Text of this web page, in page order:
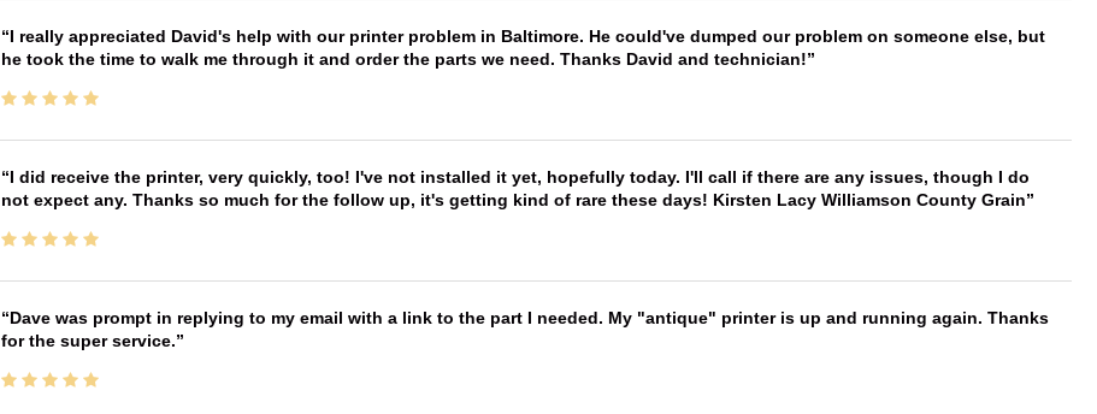
I really appreciated David's help with our printer problem in Baltimore. He could've dumped our problem on someone else, but
he took the time to walk me through it and order the parts we need. Thanks David and technician!
I did receive the printer, very quickly, too! I've not installed it yet, hopefully today. I'll call if there are any issues, though I do
not expect any. Thanks so much for the follow up, it's getting kind of rare these days! Kirsten Lacy Williamson County Grain
Dave was prompt in replying to my email with a link to the part I needed. My "antique" printer is up and running again. Thanks
for the super service.